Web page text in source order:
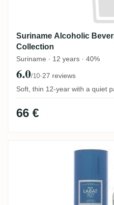
Suriname Alcoholic
Collection
Suriname · 12 years · 40%
6.0/10·27 reviews
Soft, thin 12-year with a quiet
66 €
Poisson Père